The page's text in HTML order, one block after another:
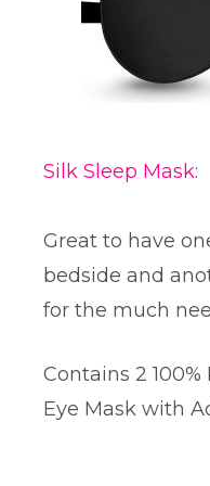
Silk Sleep Mask:
Great to have
bedside and
for the much
Contains 2
Eye Mask with